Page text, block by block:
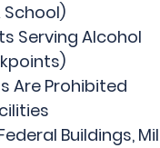
School)
Serving Alcohol
Are Prohibited
Buildings,